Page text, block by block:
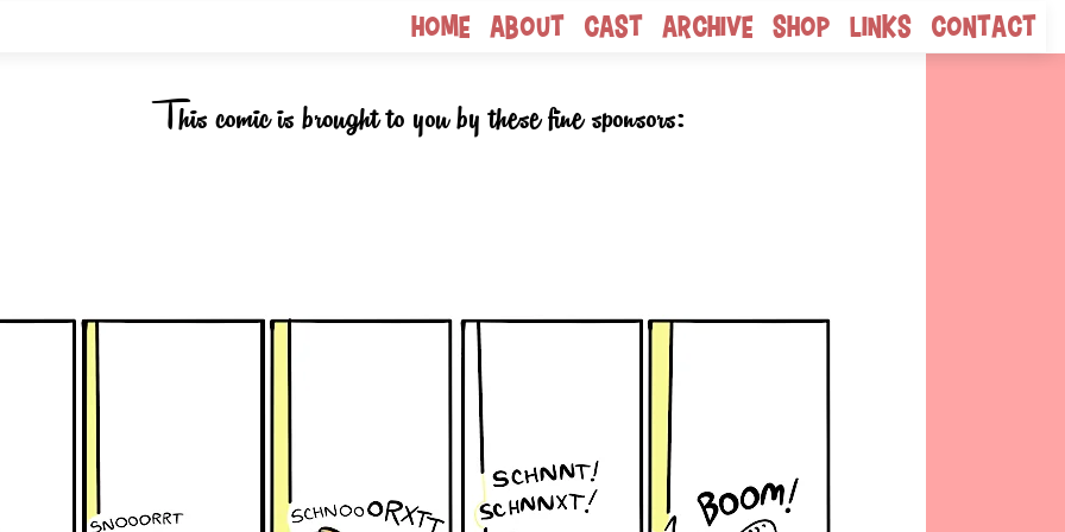
Home About Cast Archive Shop Links Contact
This comic is brought to you by these fine sponsors: